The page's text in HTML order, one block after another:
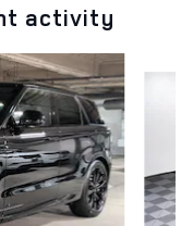
activity